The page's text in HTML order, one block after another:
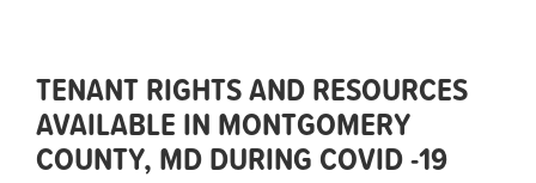
TENANT RIGHTS AND RESOURCES
AVAILABLE IN MONTGOMERY
COUNTY, MD DURING COVID -19